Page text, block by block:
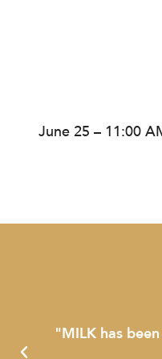
June 25 – 11:00
"MILK has been a